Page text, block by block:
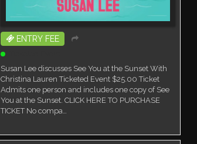
ENTRY FEE
Susan Lee discusses See You at the Sunset With
Christina Lauren Ticketed Event $25.00 Ticket
Admits one person and includes one copy of See
You at the Sunset. CLICK HERE TO PURCHASE
TICKET No compa…